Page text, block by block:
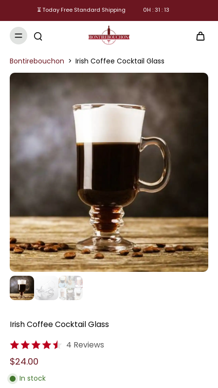
⏳ Today Free Standard Shipping 0H :31 :13
Bontirebouchon > Irish Coffee Cocktail Glass
Irish Coffee Cocktail Glass
4 Reviews
$24.00
In stock